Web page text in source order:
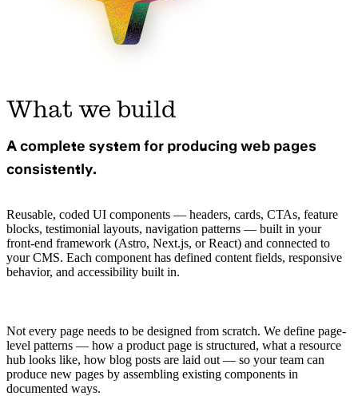
What we build
A complete system for producing web pages
consistently.
Reusable, coded UI components — headers, cards, CTAs, feature
blocks, testimonial layouts, navigation patterns — built in your
front-end framework (Astro, Next.js, or React) and connected to
your CMS. Each component has defined content fields, responsive
behavior, and accessibility built in.
Not every page needs to be designed from scratch. We define page-
level patterns — how a product page is structured, what a resource
hub looks like, how blog posts are laid out — so your team can
produce new pages by assembling existing components in
documented ways.